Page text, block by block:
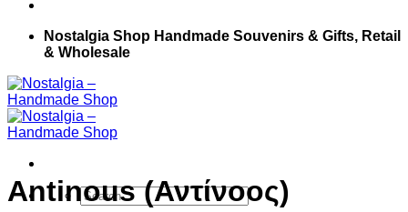
Nostalgia Shop Handmade Souvenirs & Gifts, Retail
& Wholesale
Search
Antinous (Αντίνοος)